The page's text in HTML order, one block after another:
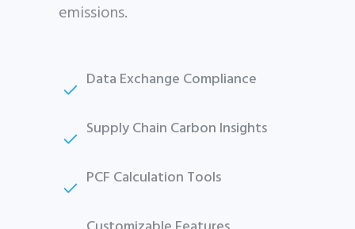
emissions.
Data Exchange Compliance
Supply Chain Carbon Insights
PCF Calculation Tools